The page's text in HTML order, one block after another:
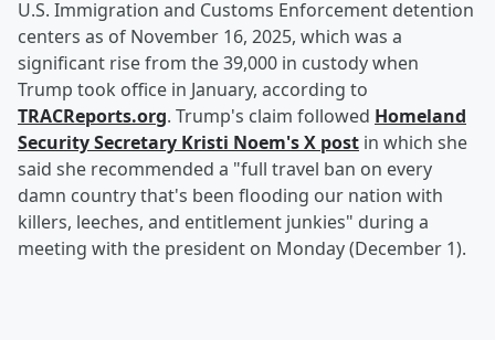
U.S. Immigration and Customs Enforcement detention
centers as of November 16, 2025, which was a
significant rise from the 39,000 in custody when
Trump took office in January, according to
TRACReports.org. Trump's claim followed Homeland
Security Secretary Kristi Noem's X post in which she
said she recommended a "full travel ban on every
damn country that's been flooding our nation with
killers, leeches, and entitlement junkies" during a
meeting with the president on Monday (December 1).